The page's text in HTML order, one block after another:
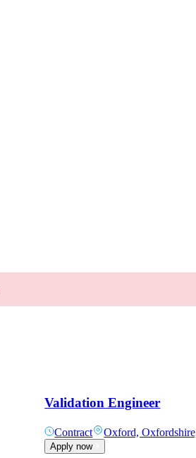
Validation Engineer
Contract Oxford,
Apply now